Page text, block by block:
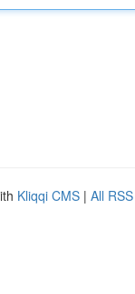
Kliqqi CMS | All